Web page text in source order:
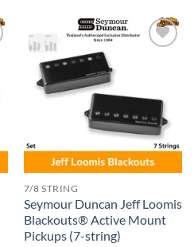
7/8 STRING
Seymour Duncan Jeff Loomis
Blackouts® Active Mount
Pickups (7-string)